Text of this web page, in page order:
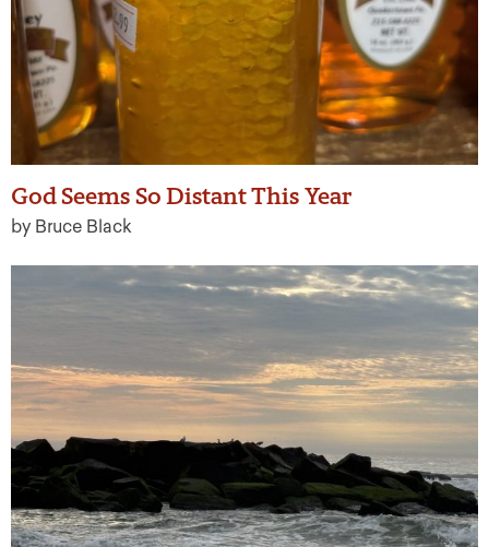
God Seems So Distant This Year
by Bruce Black